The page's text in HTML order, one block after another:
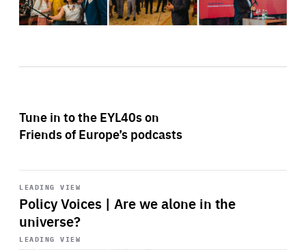
Tune in to the EYL40s on
Friends of Europe’s podcasts
LEADING VIEW
Policy Voices | Are we alone in the
universe?
Start
playback
LEADING VIEW
Start
playback